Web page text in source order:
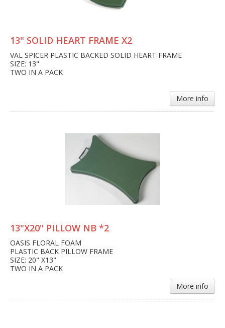
13" SOLID HEART FRAME X2
VAL SPICER PLASTIC BACKED SOLID HEART FRAME
SIZE: 13"
TWO IN A PACK
More info
13"X20" PILLOW NB *2
OASIS FLORAL FOAM
PLASTIC BACK PILLOW FRAME
SIZE: 20" X13"
TWO IN A PACK
More info